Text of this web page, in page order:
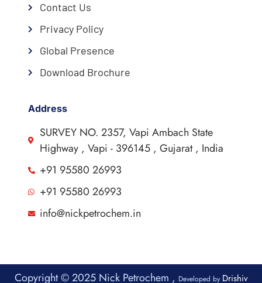
Contact Us
Privacy Policy
Global Presence
Download Brochure
Address
SURVEY NO. 2357, Vapi Ambach State
Highway , Vapi - 396145 , Gujarat , India
+91 95580 26993
+91 95580 26993
info@nickpetrochem.in
Copyright © 2025 Nick Petrochem , Developed by Drishiv